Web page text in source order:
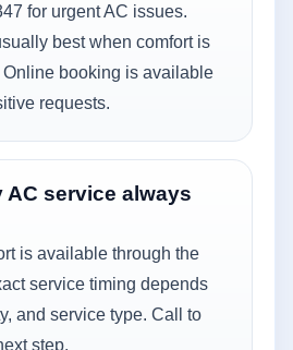
for urgent AC issues.
best when comfort is
booking is available
requests.
AC service always
is available through the
service timing depends
and service type. Call to
step.